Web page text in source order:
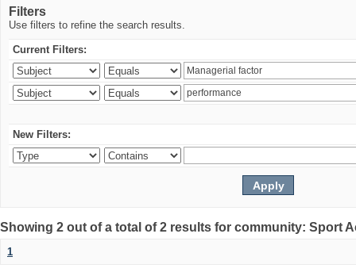
Filters
Use filters to refine the search results.
Current Filters:
New Filters:
Showing 2 out of a total of 2 results for community: Sport
1